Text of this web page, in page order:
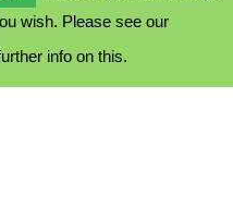
wish. Please see our
info on this.